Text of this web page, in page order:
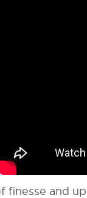
and